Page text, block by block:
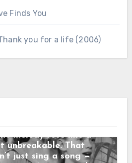
Finds You
you for a life (2006)
THE CURTAIN
— that same
from nights around the
melody rose like a
unbreakable. That
just sing a song —
THE CURTAIN